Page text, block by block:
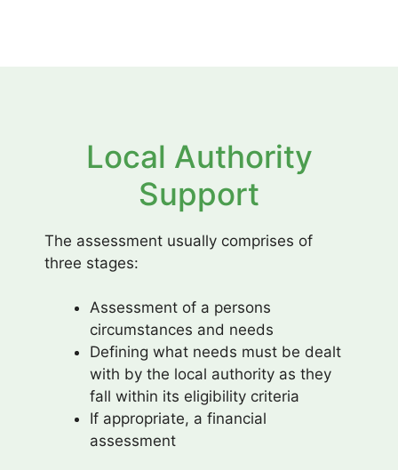
Local Authority
Support
The assessment usually comprises of
three stages:
Assessment of a persons
circumstances and needs
Defining what needs must be dealt
with by the local authority as they
fall within its eligibility criteria
If appropriate, a financial
assessment